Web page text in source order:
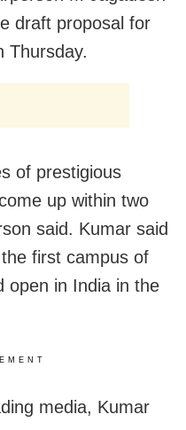
draft proposal for
Thursday.
of prestigious
up within two
said. Kumar said
first campus of
open in India in the
media, Kumar